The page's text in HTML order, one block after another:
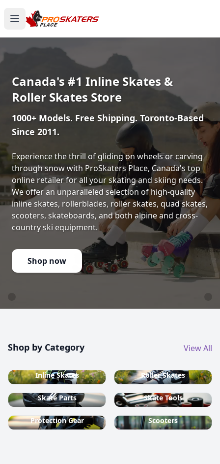
Canada's #1 Inline Skates &
Roller Skates Store
1000+ Models. Free Shipping. Toronto-Based
Since 2011.
Experience the thrill of gliding on wheels or carving
through snow with ProSkaters Place, Canada's top
online retailer for all your skating and skiing needs.
We offer an unparalleled selection of high-quality
inline skates, rollerblades, roller skates, quad skates,
scooters, skateboards, and both alpine and cross-
country ski equipment.
Shop now
Shop by Category View All
Inline Skates Roller Skates
Skate Parts Skate Tools
Protection Gear Scooters